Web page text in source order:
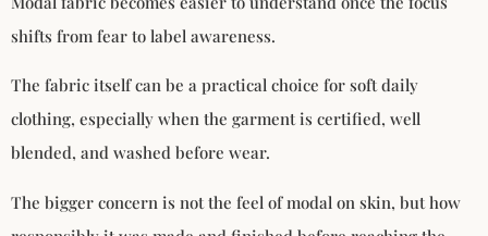
shifts from fear to label awareness.
The fabric itself can be a practical choice for soft daily
clothing, especially when the garment is certified, well
blended, and washed before wear.
The bigger concern is not the feel of modal on skin, but how